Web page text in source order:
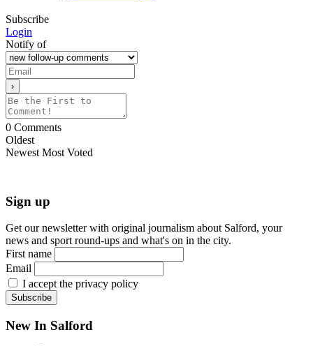
Subscribe
Login
Notify of
0 Comments
Oldest
Newest Most Voted
Sign up
Get our newsletter with original journalism about Salford, your
news and sport round-ups and what's on in the city.
First name
Email
I accept the privacy policy
New In Salford